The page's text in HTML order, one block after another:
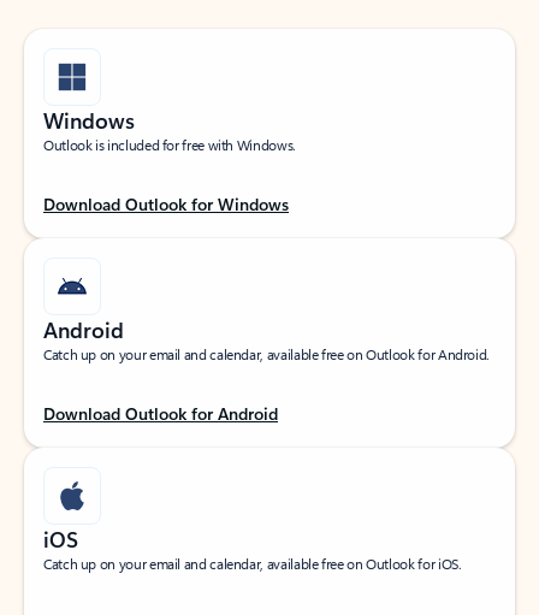
Windows
Outlook is included for free with Windows.
Download Outlook for Windows
Android
Catch up on your email and calendar, available free on Outlook for Android.
Download Outlook for Android
iOS
Catch up on your email and calendar, available free on Outlook for iOS.